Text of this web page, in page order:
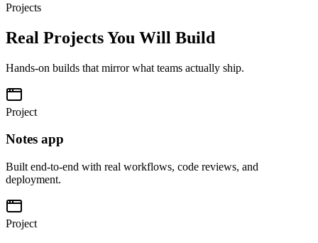
Projects
Real Projects You Will Build
Hands-on builds that mirror what teams actually ship.
Project
Notes app
Built end-to-end with real workflows, code reviews, and
deployment.
Project